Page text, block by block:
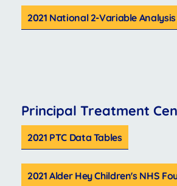
2021 National 2-Variable Analysis
Principal Treatment
2021 PTC Data Tables
2021 Alder Hey Children's NHS